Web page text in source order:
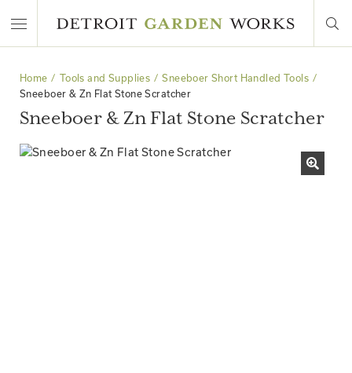
Home Tools and Supplies
Sneeboer Short Handled Tools
Sneeboer & Zn Flat Stone Scratcher
Sneeboer & Zn Flat Stone Scratcher